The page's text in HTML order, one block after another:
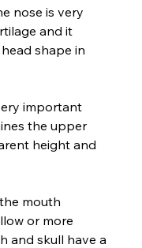
nose is very
and it
shape in
important
the upper
height and
mouth
or more
and skull have a